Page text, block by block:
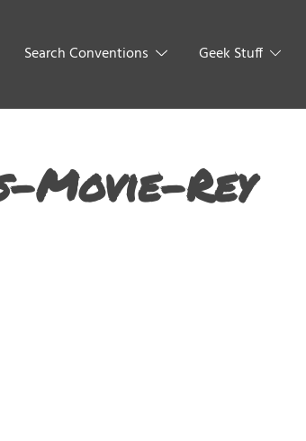
Search Conventions Geek Stuff
Movie-Rey